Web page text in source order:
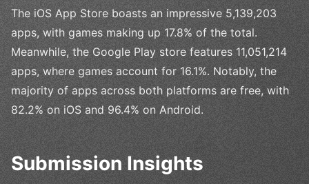
The iOS App Store boasts an impressive 5,139,203
apps, with games making up 17.8% of the total.
Meanwhile, the Google Play store features 11,051,214
apps, where games account for 16.1%. Notably, the
majority of apps across both platforms are free, with
82.2% on iOS and 96.4% on Android.
Submission Insights